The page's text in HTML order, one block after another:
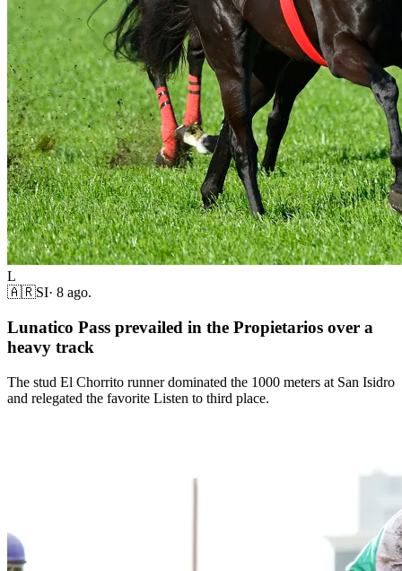
L
🇦🇷SI· 8 ago.
Lunatico Pass prevailed in the Propietarios over a
heavy track
The stud El Chorrito runner dominated the 1000 meters at San Isidro
and relegated the favorite Listen to third place.